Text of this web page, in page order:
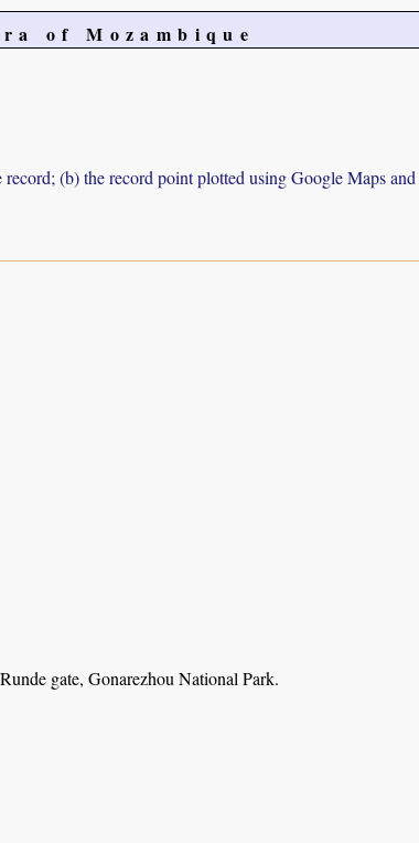
of Mozambique
(b) the record point plotted using Google Maps
gate, Gonarezhou National Park.